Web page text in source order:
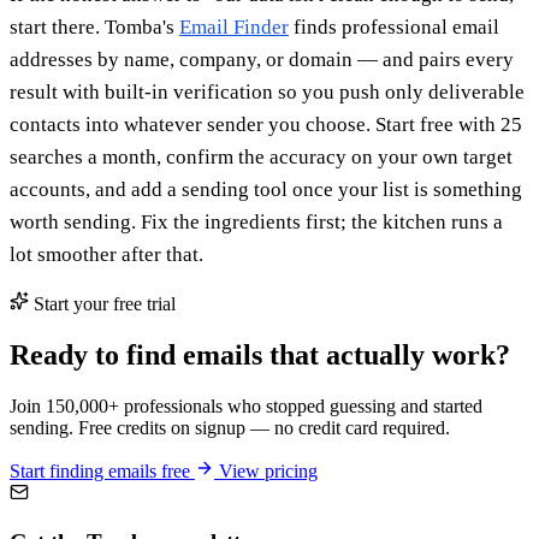
start there. Tomba's Email Finder finds professional email
addresses by name, company, or domain — and pairs every
result with built-in verification so you push only deliverable
contacts into whatever sender you choose. Start free with 25
searches a month, confirm the accuracy on your own target
accounts, and add a sending tool once your list is something
worth sending. Fix the ingredients first; the kitchen runs a
lot smoother after that.
Start your free trial
Ready to find emails that actually work?
Join 150,000+ professionals who stopped guessing and started
sending. Free credits on signup — no credit card required.
Start finding emails free View pricing